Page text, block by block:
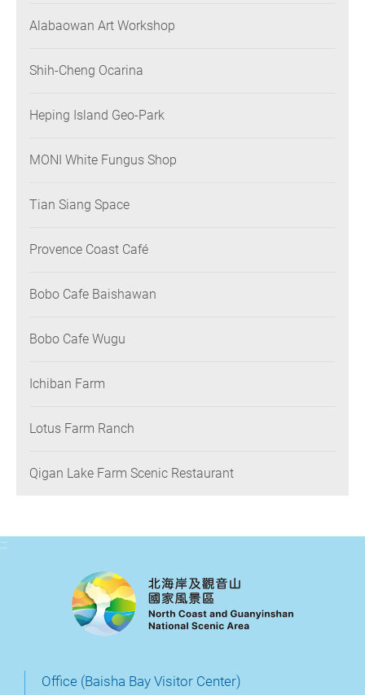
Alabaowan Art Workshop
Shih-Cheng Ocarina
Heping Island Geo-Park
MONI White Fungus Shop
Tian Siang Space
Provence Coast Café
Bobo Cafe Baishawan
Bobo Cafe Wugu
Ichiban Farm
Lotus Farm Ranch
Qigan Lake Farm Scenic Restaurant
:::
Office (Baisha Bay Visitor Center)